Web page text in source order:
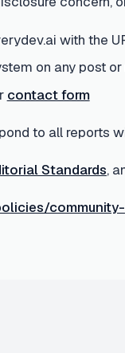
with the
on any post
contact form
to all reports
Standards,